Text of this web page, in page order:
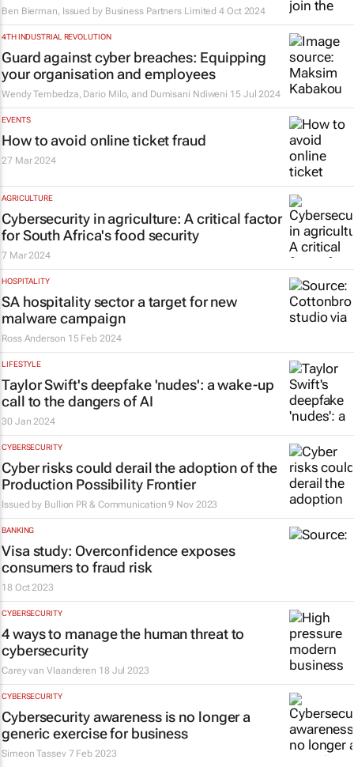
Ben Bierman, Issued by Business Partners Limited 4 Oct 2024
4TH INDUSTRIAL REVOLUTION
Guard against cyber breaches: Equipping
your organisation and employees
Wendy Tembedza, Dario Milo, and Dumisani Ndiweni 15 Jul 2024
EVENTS
How to avoid online ticket fraud
27 Mar 2024
AGRICULTURE
Cybersecurity in agriculture: A critical factor
for South Africa's food security
7 Mar 2024
HOSPITALITY
SA hospitality sector a target for new
malware campaign
Ross Anderson 15 Feb 2024
LIFESTYLE
Taylor Swift's deepfake 'nudes': a wake-up
call to the dangers of AI
30 Jan 2024
CYBERSECURITY
Cyber risks could derail the adoption of the
Production Possibility Frontier
Issued by Bullion PR & Communication 9 Nov 2023
BANKING
Visa study: Overconfidence exposes
consumers to fraud risk
18 Oct 2023
CYBERSECURITY
4 ways to manage the human threat to
cybersecurity
Carey van Vlaanderen 18 Jul 2023
CYBERSECURITY
Cybersecurity awareness is no longer a
generic exercise for business
Simeon Tassev 7 Feb 2023